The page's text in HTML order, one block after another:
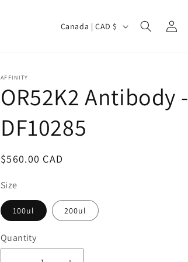
C
t
y
r
g
i
Canada | CAD $
Log
in
AFFINITY
OR52K2 Antibody -
DF10285
Regular
$560.00 CAD
Size
100ul 200ul
Quantity
Quantity